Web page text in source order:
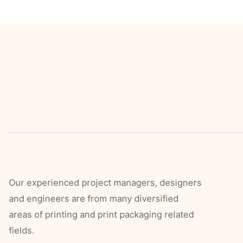
Our experienced project managers, designers
and engineers are from many diversified
areas of printing and print packaging related
fields.